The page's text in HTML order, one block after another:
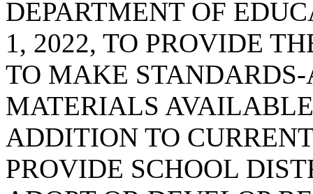
DEPARTMENT OF
1, 2022, TO PROVIDE
TO MAKE
MATERIALS
ADDITION TO
PROVIDE SCHOOL